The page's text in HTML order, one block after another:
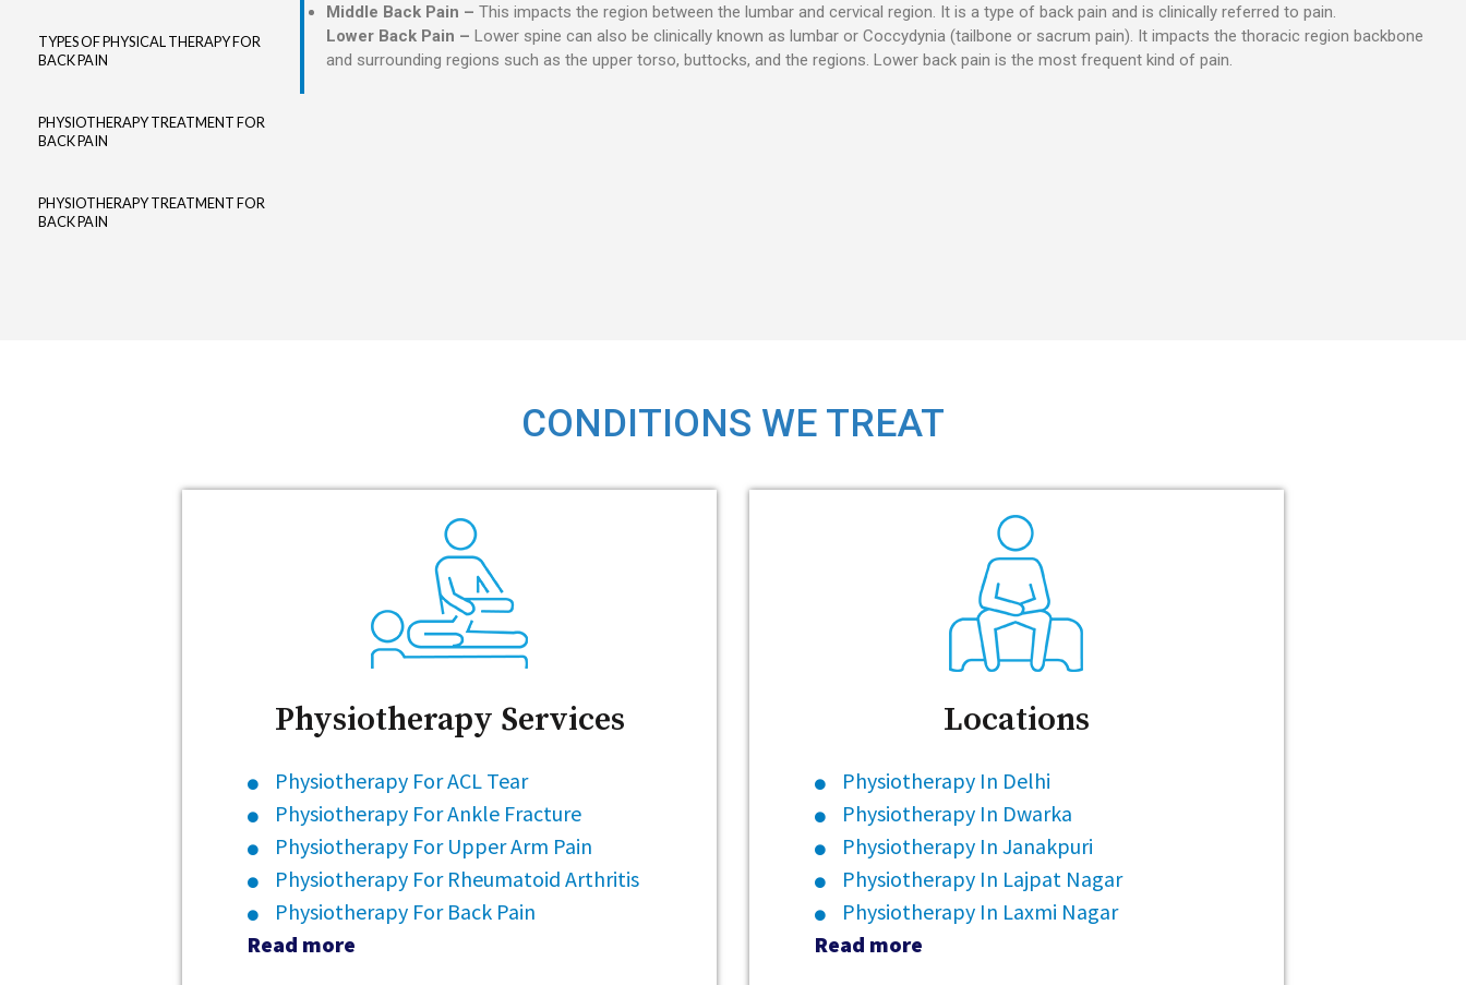
TYPES OF PHYSICAL THERAPY FOR
BACK PAIN
PHYSIOTHERAPY TREATMENT FOR
BACK PAIN
PHYSIOTHERAPY TREATMENT FOR
BACK PAIN
Middle Back Pain – This impacts the region between the lumbar and cervical region. It is a type of back pain and is clinically referred to pain.
Lower Back Pain – Lower spine can also be clinically known as lumbar or Coccydynia (tailbone or sacrum pain). It impacts the thoracic region backbone
and surrounding regions such as the upper torso, buttocks, and the regions. Lower back pain is the most frequent kind of pain.
CONDITIONS WE TREAT
Physiotherapy Services
Physiotherapy For ACL Tear
Physiotherapy For Ankle Fracture
Physiotherapy For Upper Arm Pain
Physiotherapy For Rheumatoid Arthritis
Physiotherapy For Back Pain
Read more
Locations
Physiotherapy In Delhi
Physiotherapy In Dwarka
Physiotherapy In Janakpuri
Physiotherapy In Lajpat Nagar
Physiotherapy In Laxmi Nagar
Read more